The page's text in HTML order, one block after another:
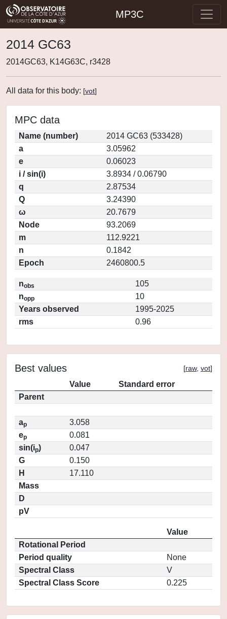
MP3C
2014 GC63
2014GC63, K14G63C, r3428
All data for this body: [vot]
MPC data
Name (number)
2014 GC63 (533428)
a
3.05962
e
0.06023
i / sin(i)
3.8934 / 0.06790
q
2.87534
Q
3.24390
ω
20.7679
Node
93.2069
m
112.9221
n
0.1842
Epoch
2460800.5
nobs
105
nopp
10
Years observed
1995-2025
rms
0.96
Best values [raw, vot]
Value
Standard error
Parent
ap
3.058
ep
0.081
sin(ip)
0.047
G
0.150
H
17.110
Mass
D
pV
Value
Rotational Period
Period quality
None
Spectral Class
V
Spectral Class Score
0.225